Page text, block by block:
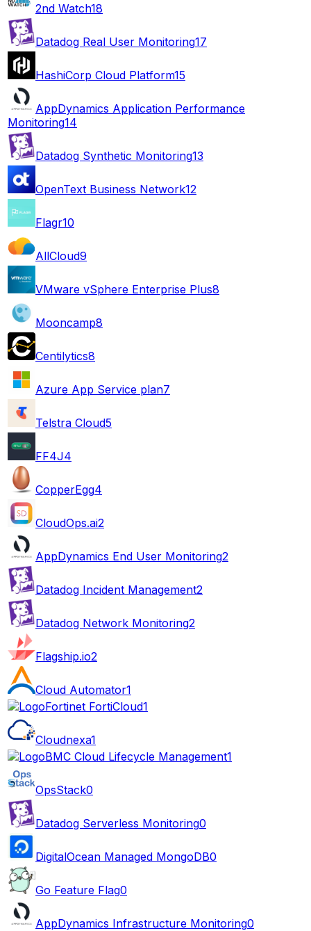
2nd Watch18
Datadog Real User Monitoring17
HashiCorp Cloud Platform15
AppDynamics Application Performance
Monitoring14
Datadog Synthetic Monitoring13
OpenText Business Network12
Flagr10
AllCloud9
VMware vSphere Enterprise Plus8
Mooncamp8
Centilytics8
Azure App Service plan7
Telstra Cloud5
FF4J4
CopperEgg4
CloudOps.ai2
AppDynamics End User Monitoring2
Datadog Incident Management2
Datadog Network Monitoring2
Flagship.io2
Cloud Automator1
Fortinet FortiCloud1
Cloudnexa1
BMC Cloud Lifecycle Management1
OpsStack0
Datadog Serverless Monitoring0
DigitalOcean Managed MongoDB0
Go Feature Flag0
AppDynamics Infrastructure Monitoring0